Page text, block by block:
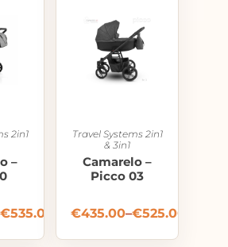
2in1
–
€535.00
Travel Systems 2in1
& 3in1
Camarelo –
Picco 03
€435.00–€525.00